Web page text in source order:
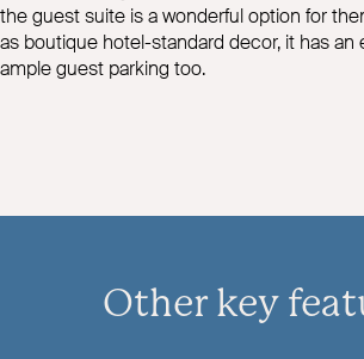
the guest suite is a wonderful option for
as boutique hotel-standard decor, it has an
ample guest parking too.
Other key